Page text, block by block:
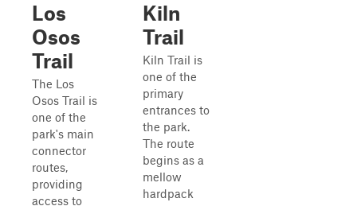
Los
Osos
Trail
The Los
Osos Trail is
one of the
park's main
connector
routes,
providing
access to
Kiln
Trail
Kiln Trail is
one of the
primary
entrances to
the park.
The route
begins as a
mellow
hardpack